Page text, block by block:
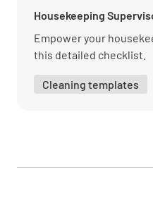
Reporting and
Effective
Housekeeping
Empower your
this detailed checklist.
Cleaning templates